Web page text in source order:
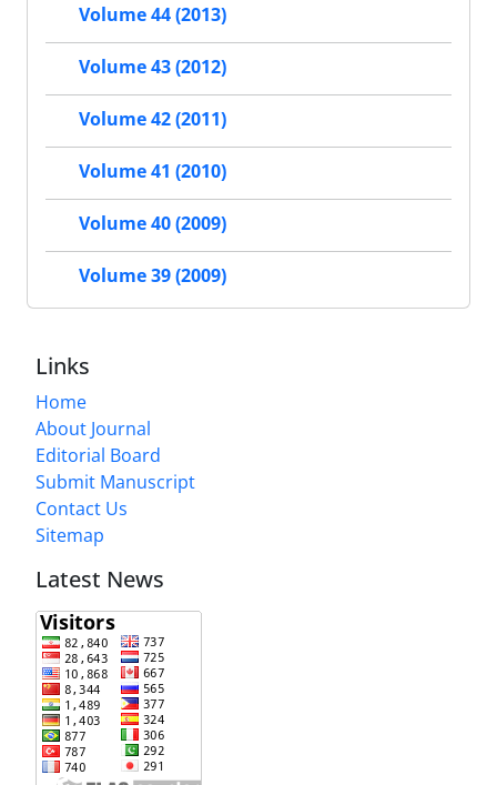
Volume 44 (2013)
Volume 43 (2012)
Volume 42 (2011)
Volume 41 (2010)
Volume 40 (2009)
Volume 39 (2009)
Links
Home
About Journal
Editorial Board
Submit Manuscript
Contact Us
Sitemap
Latest News